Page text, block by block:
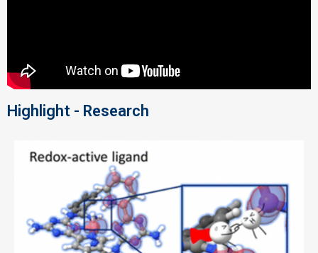
Highlight - Research